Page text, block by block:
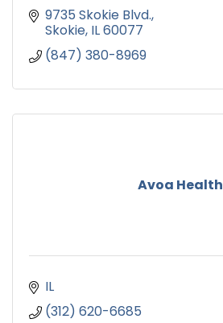
9735 Skokie Blvd.
Skokie IL60077
(847) 380-8969
Avoa Health
IL
(312) 620-6685